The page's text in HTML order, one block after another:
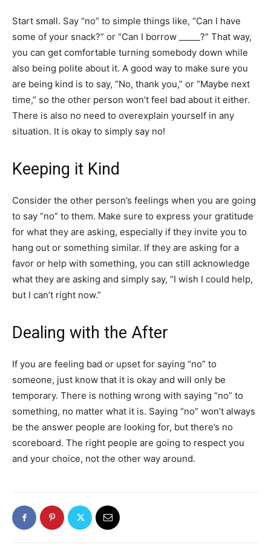
Start small. Say “no” to simple things like, “Can I have
some of your snack?” or “Can I borrow _____?” That way,
you can get comfortable turning somebody down while
also being polite about it. A good way to make sure you
are being kind is to say, “No, thank you,” or “Maybe next
time,” so the other person won’t feel bad about it either.
There is also no need to overexplain yourself in any
situation. It is okay to simply say no!
Keeping it Kind
Consider the other person’s feelings when you are going
to say “no” to them. Make sure to express your gratitude
for what they are asking, especially if they invite you to
hang out or something similar. If they are asking for a
favor or help with something, you can still acknowledge
what they are asking and simply say, “I wish I could help,
but I can’t right now.”
Dealing with the After
If you are feeling bad or upset for saying “no” to
someone, just know that it is okay and will only be
temporary. There is nothing wrong with saying “no” to
something, no matter what it is. Saying “no” won’t always
be the answer people are looking for, but there’s no
scoreboard. The right people are going to respect you
and your choice, not the other way around.